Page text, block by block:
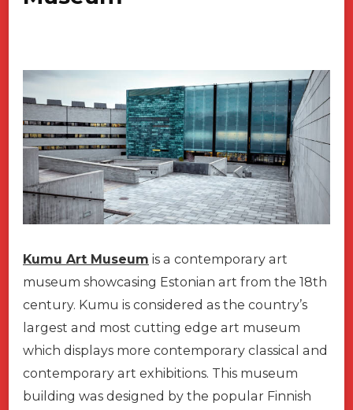
Kumu Art Museum is a contemporary art
museum showcasing Estonian art from the 18th
century. Kumu is considered as the country’s
largest and most cutting edge art museum
which displays more contemporary classical and
contemporary art exhibitions. This museum
building was designed by the popular Finnish